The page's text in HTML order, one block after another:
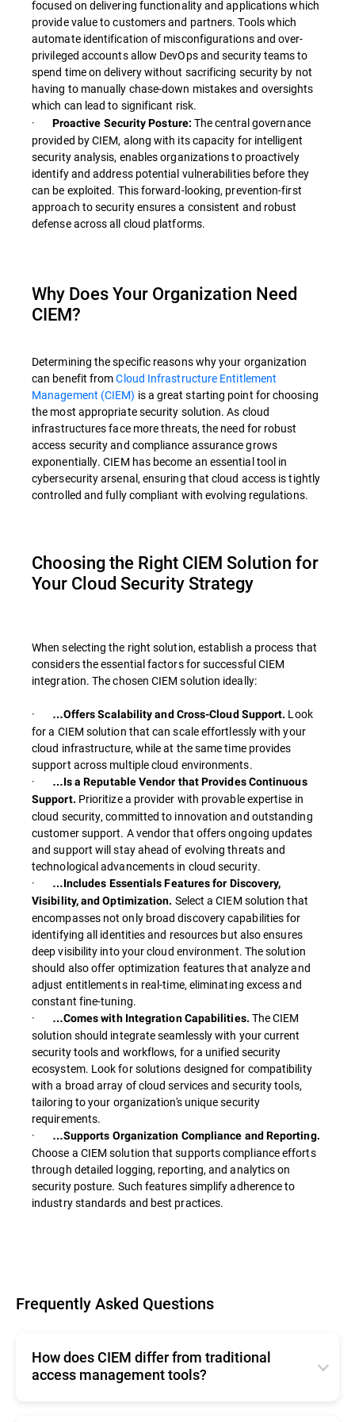
focused on delivering functionality and applications which
provide value to customers and partners. Tools which
automate identification of misconfigurations and over-
privileged accounts allow DevOps and security teams to
spend time on delivery without sacrificing security by not
having to manually chase-down mistakes and oversights
which can lead to significant risk.
·
Proactive Security Posture:The central governance
provided by CIEM, along with its capacity for intelligent
security analysis, enables organizations to proactively
identify and address potential vulnerabilities before they
can be exploited. This forward-looking, prevention-first
approach to security ensures a consistent and robust
defense across all cloud platforms.
Why Does Your Organization Need
CIEM?
Determining the specific reasons why your organization
can benefit fromCloud Infrastructure Entitlement
Management (CIEM) is a great starting point for choosing
the most appropriate security solution. As cloud
infrastructures face more threats, the need for robust
access security and compliance assurance grows
exponentially. CIEM has become an essential tool in
cybersecurity arsenal, ensuring that cloud access is tightly
controlled and fully compliant with evolving regulations.
Choosing the Right CIEM Solution for
Your Cloud Security Strategy
When selecting the right solution, establish a process that
considers the essential factors for successful CIEM
integration. The chosen CIEM solution ideally:
· …Offers Scalability and Cross-Cloud Support. Look
for a CIEM solution that can scale effortlessly with your
cloud infrastructure, while at the same time provides
support across multiple cloud environments.
·
…Is a Reputable Vendor that Provides Continuous
Support. Prioritize a provider with provable expertise in
cloud security, committed to innovation and outstanding
customer support. A vendor that offers ongoing updates
and support will stay ahead of evolving threats and
technological advancements in cloud security.
·
…Includes Essentials Features for Discovery,
Visibility, and Optimization. Select a CIEM solution that
encompasses not only broad discovery capabilities for
identifying all identities and resources but also ensures
deep visibility into your cloud environment. The solution
should also offer optimization features that analyze and
adjust entitlements in real-time, eliminating excess and
constant fine-tuning.
·
…Comes with Integration Capabilities. The CIEM
solution should integrate seamlessly with your current
security tools and workflows, for a unified security
ecosystem. Look for solutions designed for compatibility
with a broad array of cloud services and security tools,
tailoring to your organization's unique security
requirements.
·
…Supports Organization Compliance and Reporting.
Choose a CIEM solution that supports compliance efforts
through detailed logging, reporting, and analytics on
security posture. Such features simplify adherence to
industry standards and best practices.
Frequently Asked Questions
How does CIEM differ from traditional
access management tools?